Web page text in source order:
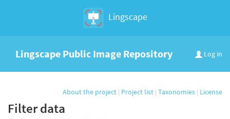
Lingscape
Log in
Lingscape Public Image Repository
About the project | Project list | Taxonomies | License
Filter data